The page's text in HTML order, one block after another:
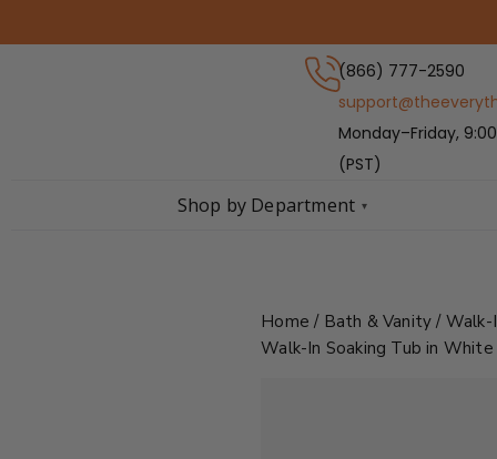
to
(866) 777-2590
Monday–Friday,
(PST)
Shop by Department ▾
Home / Bath & Vanity / Walk-
Walk-In Soaking Tub in White